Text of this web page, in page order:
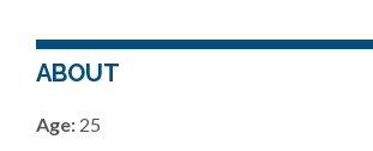
ABOUT
Age: 25